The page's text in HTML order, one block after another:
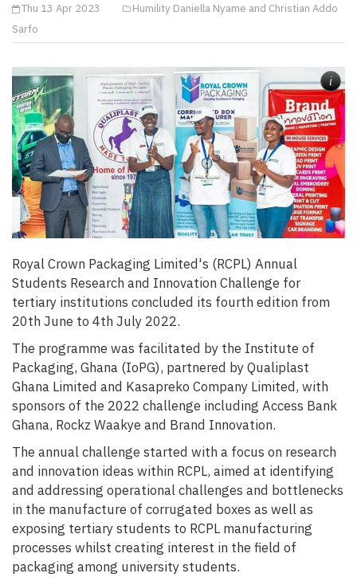
Thu 13 Apr 2023
Humility Daniella Nyame and Christian Addo
Sarfo
i
Royal Crown Packaging Limited's (RCPL) Annual
Students Research and Innovation Challenge for
tertiary institutions concluded its fourth edition from
20th June to 4th July 2022.
The programme was facilitated by the Institute of
Packaging, Ghana (IoPG), partnered by Qualiplast
Ghana Limited and Kasapreko Company Limited, with
sponsors of the 2022 challenge including Access Bank
Ghana, Rockz Waakye and Brand Innovation.
The annual challenge started with a focus on research
and innovation ideas within RCPL, aimed at identifying
and addressing operational challenges and bottlenecks
in the manufacture of corrugated boxes as well as
exposing tertiary students to RCPL manufacturing
processes whilst creating interest in the field of
packaging among university students.